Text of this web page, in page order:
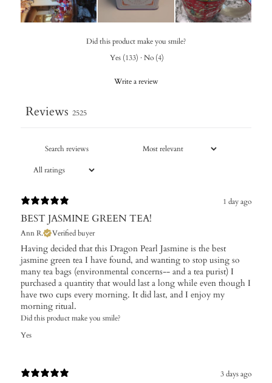
Did this product make you smile?
Yes (133) · No (4)
Write a review
Reviews 2525
1 day ago
BEST JASMINE GREEN TEA!
Ann R. Verified buyer
Having decided that this Dragon Pearl Jasmine is the best
jasmine green tea I have found, and wanting to stop using so
many tea bags (environmental concerns-- and a tea purist) I
purchased a quantity that would last a long while even though I
have two cups every morning. It did last, and I enjoy my
morning ritual.
Did this product make you smile?
Yes
3 days ago